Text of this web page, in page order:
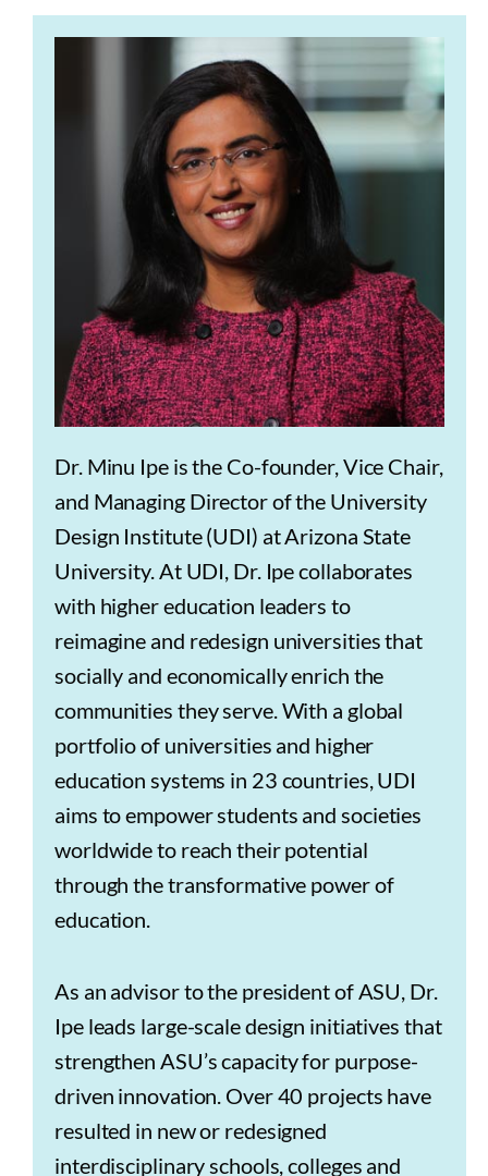
Dr. Minu Ipe is the Co-founder, Vice Chair,
and Managing Director of the University
Design Institute (UDI) at Arizona State
University. At UDI, Dr. Ipe collaborates
with higher education leaders to
reimagine and redesign universities that
socially and economically enrich the
communities they serve. With a global
portfolio of universities and higher
education systems in 23 countries, UDI
aims to empower students and societies
worldwide to reach their potential
through the transformative power of
education.
As an advisor to the president of ASU, Dr.
Ipe leads large-scale design initiatives that
strengthen ASU’s capacity for purpose-
driven innovation. Over 40 projects have
resulted in new or redesigned
interdisciplinary schools, colleges and